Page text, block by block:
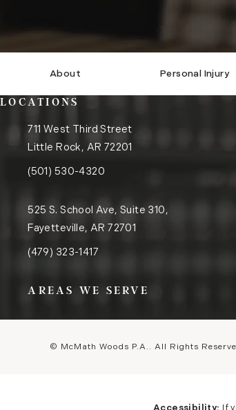
About Personal Injury
LOCATIONS
711 West Third Street
Little Rock, AR 72201
(opens in a new tab)
Call the Little Rock office on the phone at
(501) 530-4320
525 S. School Ave, Suite 310,
Fayetteville, AR 72701
(opens in a new tab)
Call the Fayetteville office on the phone at
(479) 323-1417
AREAS WE SERVE
© McMath Woods P.A.. All Rights